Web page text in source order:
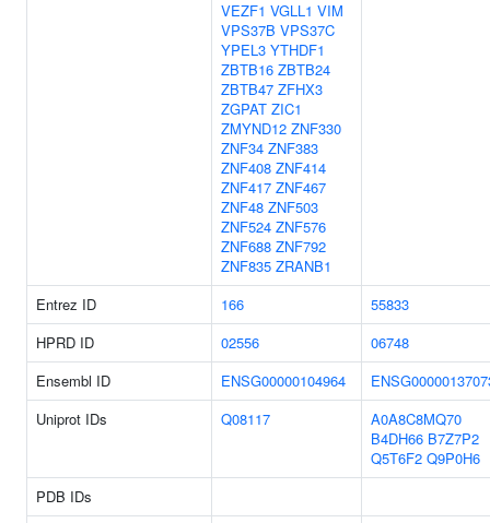
VEZF1 VGLL1 VIM
VPS37B VPS37C
YPEL3 YTHDF1
ZBTB16 ZBTB24
ZBTB47 ZFHX3
ZGPAT ZIC1
ZMYND12 ZNF330
ZNF34 ZNF383
ZNF408 ZNF414
ZNF417 ZNF467
ZNF48 ZNF503
ZNF524 ZNF576
ZNF688 ZNF792
ZNF835 ZRANB1
Entrez ID
166
55833
HPRD ID
02556
06748
Ensembl ID
ENSG00000104964
Uniprot IDs
Q08117
A0A8C8MQ70
B4DH66 B7Z7P2
Q5T6F2 Q9P0H6
PDB IDs